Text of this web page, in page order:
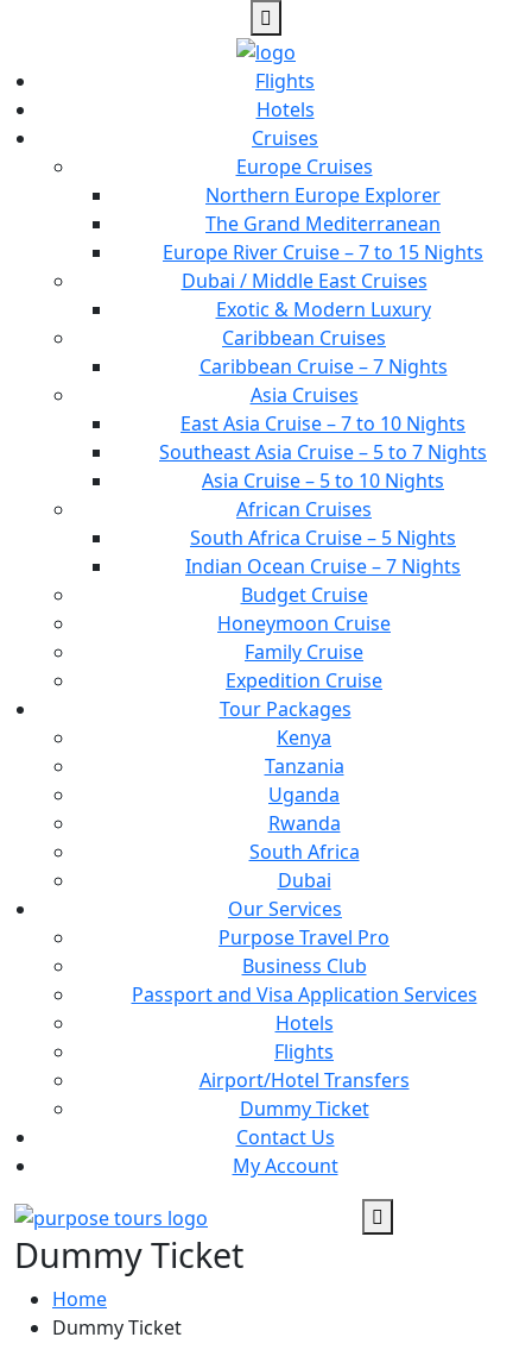
Flights
Hotels
Cruises
Europe Cruises
Northern Europe Explorer
The Grand Mediterranean
Europe River Cruise – 7 to 15 Nights
Dubai / Middle East Cruises
Exotic & Modern Luxury
Caribbean Cruises
Caribbean Cruise – 7 Nights
Asia Cruises
East Asia Cruise – 7 to 10 Nights
Southeast Asia Cruise – 5 to 7 Nights
Asia Cruise – 5 to 10 Nights
African Cruises
South Africa Cruise – 5 Nights
Indian Ocean Cruise – 7 Nights
Budget Cruise
Honeymoon Cruise
Family Cruise
Expedition Cruise
Tour Packages
Kenya
Tanzania
Uganda
Rwanda
South Africa
Dubai
Our Services
Purpose Travel Pro
Business Club
Passport and Visa Application Services
Hotels
Flights
Airport/Hotel Transfers
Dummy Ticket
Contact Us
My Account
Dummy Ticket
Home
Dummy Ticket